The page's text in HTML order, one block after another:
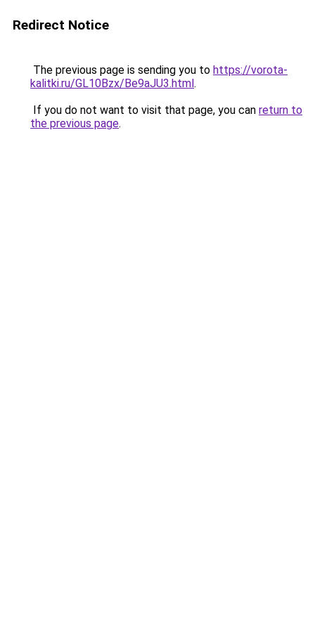
Redirect Notice
The previous page is sending you to https://vorota-
kalitki.ru/GL10Bzx/Be9aJU3.html.
If you do not want to visit that page, you can return to
the previous page.